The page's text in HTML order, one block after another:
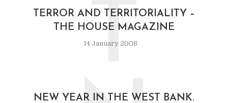
TERROR AND TERRITORIALITY –
THE HOUSE MAGAZINE
14 January 2008
T
NEW YEAR IN THE WEST BANK.